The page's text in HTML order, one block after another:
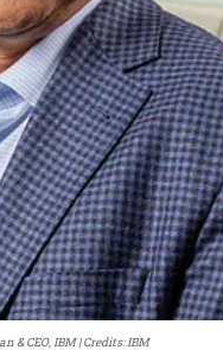
& CEO, IBM Credits: IBM